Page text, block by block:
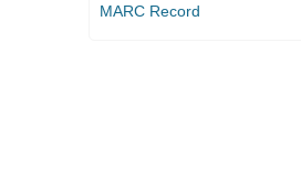
MARC Record